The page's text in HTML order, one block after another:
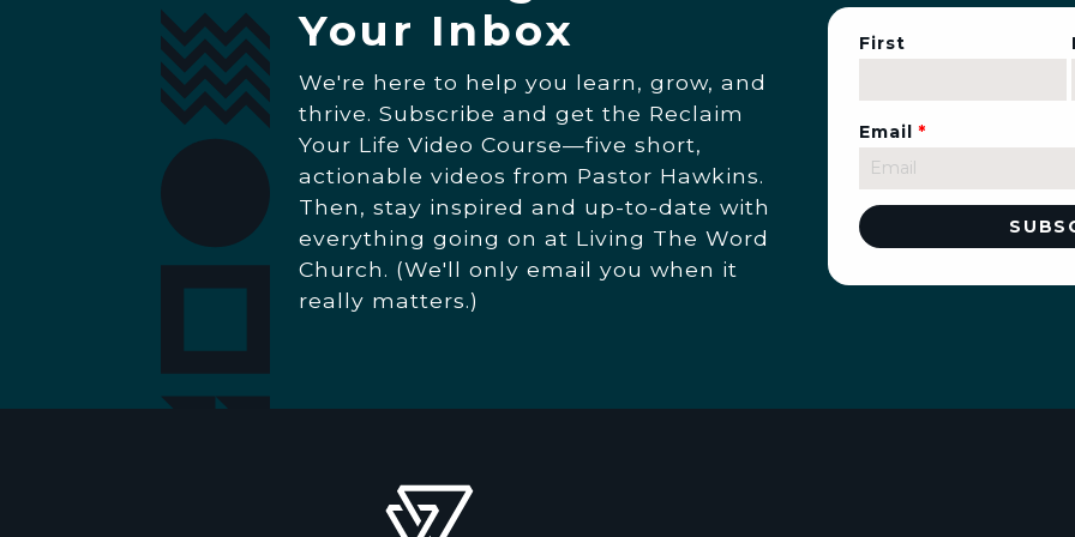
Your Inbox
We're here to help you learn, grow, and
thrive. Subscribe and get the Reclaim
Your Life Video Course—five short,
actionable videos from Pastor Hawkins.
Then, stay inspired and up-to-date with
everything going on at Living The Word
Church. (We'll only email you when it
really matters.)
First
Email *